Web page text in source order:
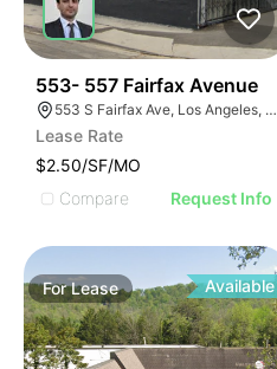
553- 557 Fairfax Avenue
553 S Fairfax Ave, Los Angeles, CA 90036
Lease Rate
$2.50/SF/MO
Compare
Request Info
ForLease Available